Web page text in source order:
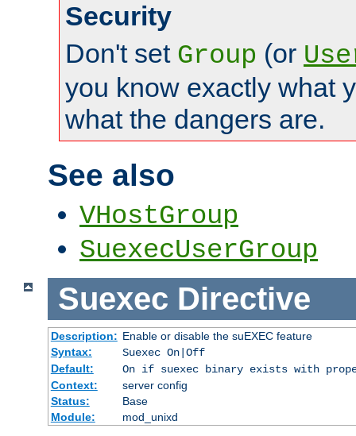
Security
Don't set Group (or
you know exactly what
what the dangers are.
See also
VHostGroup
SuexecUserGroup
Suexec Directive
Description: Enable or disable the suEXEC feature
Syntax:
Suexec On|Off
Default:
On if suexec binary exists with
Context:
server config
Status:
Base
Module:
mod_unixd